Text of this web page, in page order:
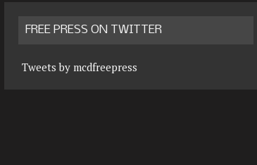
FREE PRESS ON TWITTER
Tweets by mcdfreepress